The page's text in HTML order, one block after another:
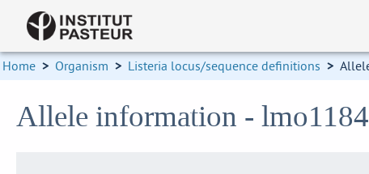
Home > Organism > Listeria locus/sequence definitions >
Allele information -